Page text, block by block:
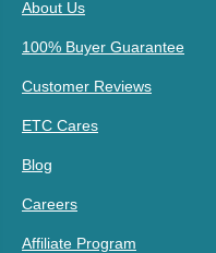
About Us
100% Buyer Guarantee
Customer Reviews
ETC Cares
Blog
Careers
Affiliate Program